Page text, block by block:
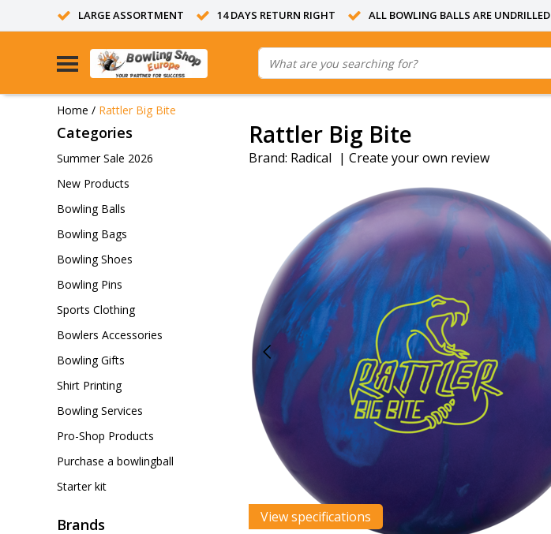
LARGE ASSORTMENT 14 DAYS RETURN RIGHT ALL BOWLING BALLS ARE UNDRILLED
Home / Rattler Big Bite
Categories
Summer Sale 2026
New Products
Bowling Balls
Bowling Bags
Bowling Shoes
Bowling Pins
Sports Clothing
Bowlers Accessories
Bowling Gifts
Shirt Printing
Bowling Services
Pro-Shop Products
Purchase a bowlingball
Starter kit
Brands
Rattler Big Bite
Brand: Radical | Create your own review
View specifications